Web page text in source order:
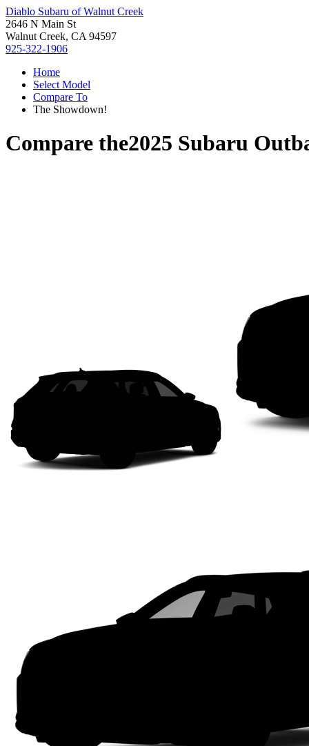
Diablo Subaru of Walnut Creek
2646 N Main St
Walnut Creek, CA 94597
925-322-1906
Home
Select Model
Compare To
The Showdown!
Compare the2025 Subaru